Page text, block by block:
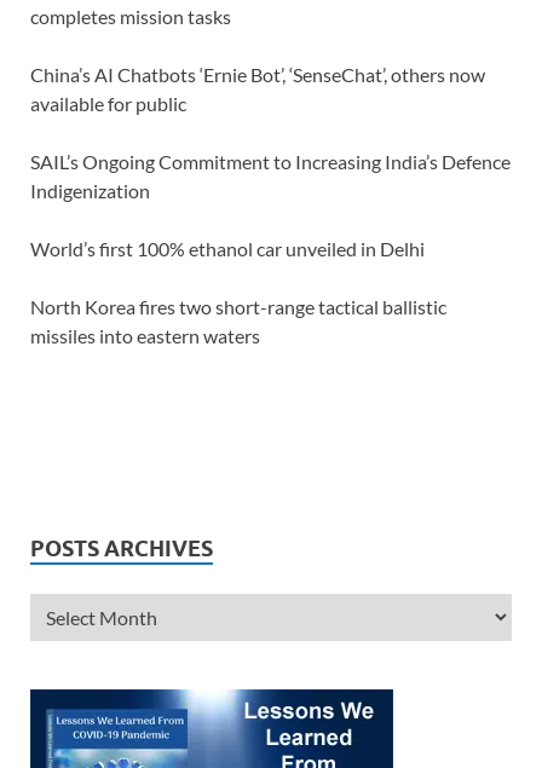
completes mission tasks
China’s AI Chatbots ‘Ernie Bot’, ‘SenseChat’, others now
available for public
SAIL’s Ongoing Commitment to Increasing India’s Defence
Indigenization
World’s first 100% ethanol car unveiled in Delhi
North Korea fires two short-range tactical ballistic
missiles into eastern waters
POSTS ARCHIVES